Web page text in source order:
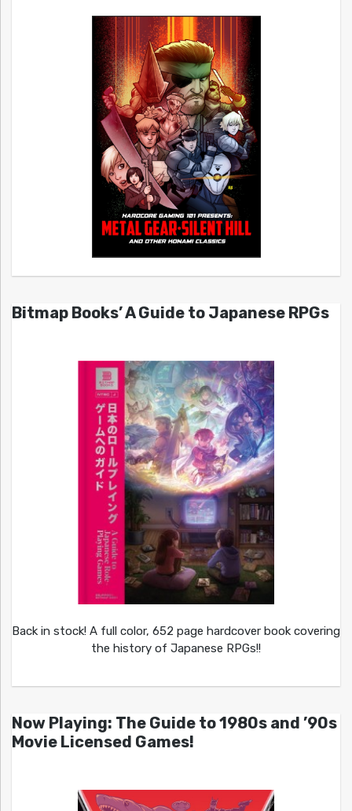
Bitmap Books’ A Guide to Japanese RPGs
Back in stock! A full color, 652 page hardcover book covering
the history of Japanese RPGs!!
Now Playing: The Guide to 1980s and ’90s
Movie Licensed Games!